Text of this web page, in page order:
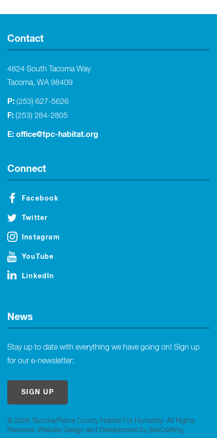
© 2026 Tacoma/Pierce County Habitat For Humanity. All Rights
Reserved. Website Design and Development by SiteCrafting.
Contact
4824 South Tacoma Way
Tacoma, WA 98409
P: (253) 627-5626
F: (253) 284-2805
E: office@tpc-habitat.org
Connect
Facebook
Twitter
Instagram
YouTube
LinkedIn
News
Stay up to date with everything we have going on! Sign up
for our e-newsletter:
SIGN UP